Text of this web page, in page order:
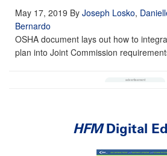
May 17, 2019 By Joseph Losko,
Bernardo
OSHA document lays out how to
plan into Joint Commission
HFMDigital